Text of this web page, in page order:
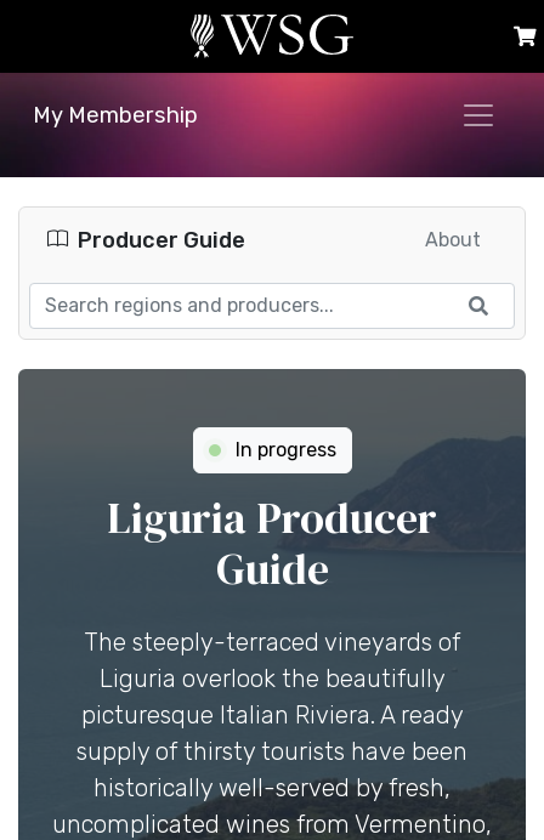
My Membership
Producer Guide About
In progress
Liguria Producer
Guide
The steeply-terraced vineyards of
Liguria overlook the beautifully
picturesque Italian Riviera. A ready
supply of thirsty tourists have been
historically well-served by fresh,
uncomplicated wines from Vermentino,